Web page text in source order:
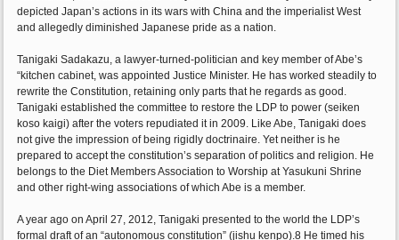
depicted Japan’s actions in its wars with China and the imperialist West
and allegedly diminished Japanese pride as a nation.
Tanigaki Sadakazu, a lawyer-turned-politician and key member of Abe’s
“kitchen cabinet, was appointed Justice Minister. He has worked steadily to
rewrite the Constitution, retaining only parts that he regards as good.
Tanigaki established the committee to restore the LDP to power (seiken
koso kaigi) after the voters repudiated it in 2009. Like Abe, Tanigaki does
not give the impression of being rigidly doctrinaire. Yet neither is he
prepared to accept the constitution’s separation of politics and religion. He
belongs to the Diet Members Association to Worship at Yasukuni Shrine
and other right-wing associations of which Abe is a member.
A year ago on April 27, 2012, Tanigaki presented to the world the LDP’s
formal draft of an “autonomous constitution” (jishu kenpo).8 He timed his